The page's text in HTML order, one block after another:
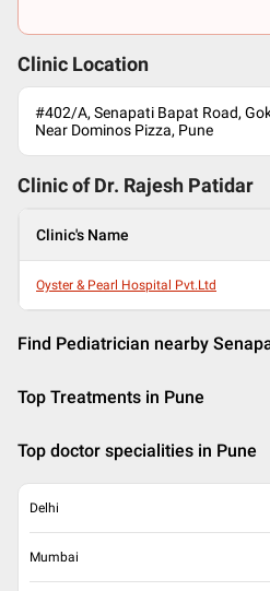
Clinic Location
#402/A, Senapati Bapat Road,
Near Dominos Pizza, Pune
Clinic of Dr. Rajesh Patidar
Clinic's Name
Oyster & Pearl Hospital Pvt.Ltd
Find Pediatrician nearby
Top Treatments in Pune
Top doctor specialities in Pune
Delhi
Mumbai